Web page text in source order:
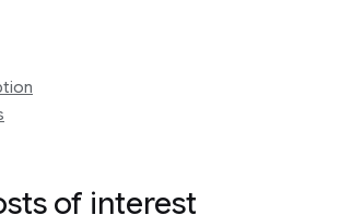
of interest